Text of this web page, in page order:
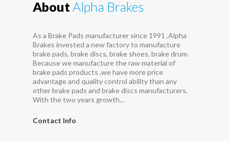
AboutAlpha Brakes
As a Brake Pads manufacturer since 1991 ,Alpha
Brakes invested a new factory to manufacture
brake pads, brake discs, brake shoes, brake drum.
Because we manufacture the raw material of
brake pads products ,we have more price
advantage and quality control ability than any
other brake pads and brake discs manufacturers.
With the two years growth...
Contact Info